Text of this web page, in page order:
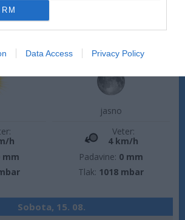
Data Access Privacy Policy
h
mm
jasno
Veter:
4 km/h
Padavine: 0 mm
Tlak: 1018 mbar
Sobota, 15. 08.